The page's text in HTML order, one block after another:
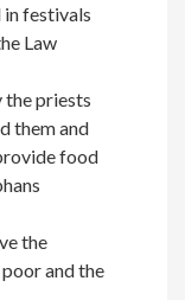
in festivals
Law
the priests
them and
food
the
and the